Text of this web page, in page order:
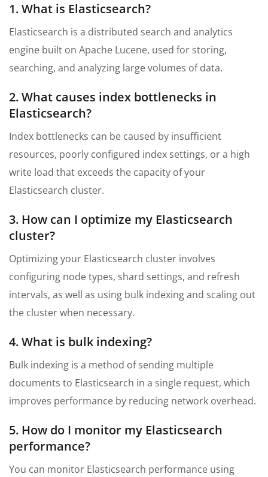
1. What is Elasticsearch?
Elasticsearch is a distributed search and analytics
engine built on Apache Lucene, used for storing,
searching, and analyzing large volumes of data.
2. What causes index bottlenecks in
Elasticsearch?
Index bottlenecks can be caused by insufficient
resources, poorly configured index settings, or a high
write load that exceeds the capacity of your
Elasticsearch cluster.
3. How can I optimize my Elasticsearch
cluster?
Optimizing your Elasticsearch cluster involves
configuring node types, shard settings, and refresh
intervals, as well as using bulk indexing and scaling out
the cluster when necessary.
4. What is bulk indexing?
Bulk indexing is a method of sending multiple
documents to Elasticsearch in a single request, which
improves performance by reducing network overhead.
5. How do I monitor my Elasticsearch
performance?
You can monitor Elasticsearch performance using